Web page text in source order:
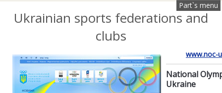
Part`s menu
Ukrainian sports federations and
clubs
www.noc-
National
Ukraine